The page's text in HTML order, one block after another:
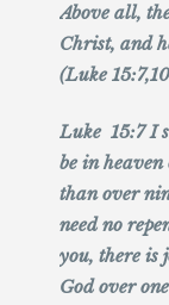
Above all,
Christ, and
(Luke
Luke 15:7 I
be in
than over
need no
you, there is
God over